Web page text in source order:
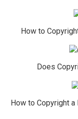
How to
Does
How to Copyright